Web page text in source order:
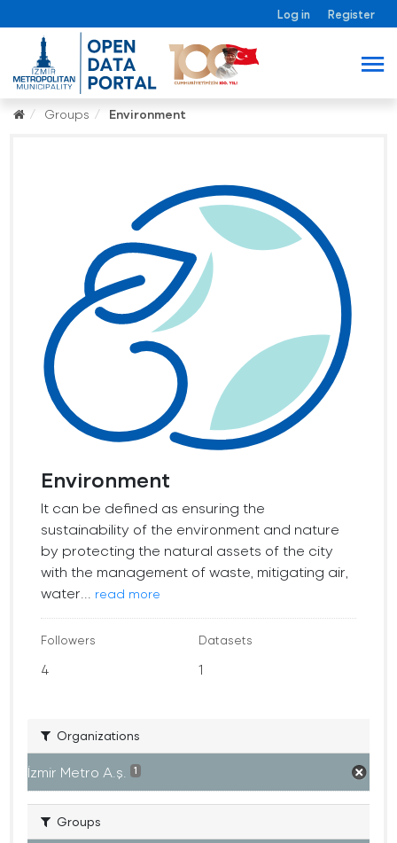
Log in Register
Groups Environment
Environment
It can be defined as ensuring the
sustainability of the environment and nature
by protecting the natural assets of the city
with the management of waste, mitigating air,
water...
read more
Followers
4
Datasets
1
Organizations
İzmir Metro A.ş. 1
Groups